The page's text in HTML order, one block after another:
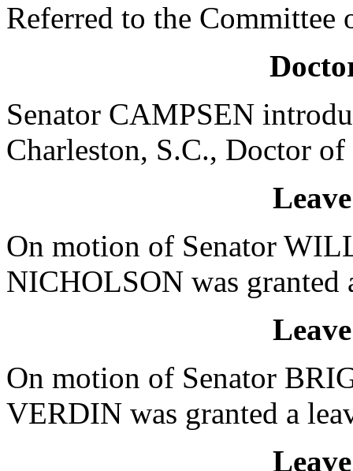
Referred to the
Senator CAMPSEN
Charleston, S.C., Doctor of
On motion of Senator
NICHOLSON was granted
On motion of Senator
VERDIN was granted a